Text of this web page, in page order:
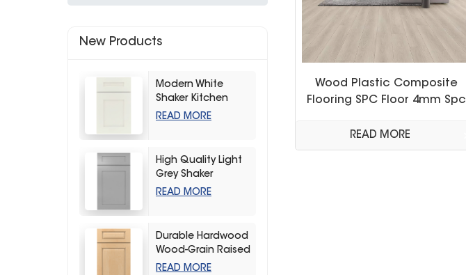
New Products
Modern White
Shaker Kitchen
Cabinets
READ MORE
High Quality Light
Grey Shaker
Kitchen Storage
READ MORE
Durable Hardwood
Wood-Grain Raised
Kitchen Cabinet
READ MORE
Wood Plastic Composite
Flooring SPC Floor 4mm Spc
READ MORE